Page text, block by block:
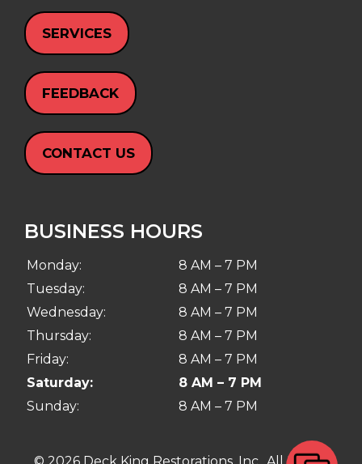
SERVICES
FEEDBACK
CONTACT US
BUSINESS HOURS
Monday:
8 AM – 7 PM
Tuesday:
8 AM – 7 PM
Wednesday:
8 AM – 7 PM
Thursday:
8 AM – 7 PM
Friday:
8 AM – 7 PM
Saturday:
8 AM – 7 PM
Sunday:
8 AM – 7 PM